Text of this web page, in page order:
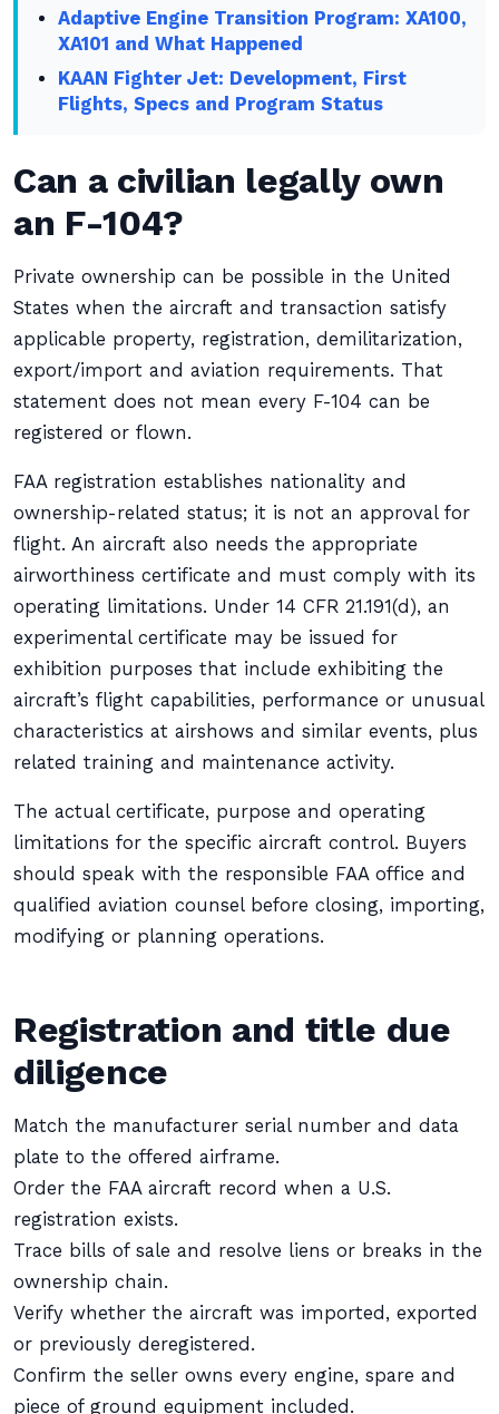
Adaptive Engine Transition Program: XA100,
XA101 and What Happened
KAAN Fighter Jet: Development, First
Flights, Specs and Program Status
Can a civilian legally own
an F-104?
Private ownership can be possible in the United
States when the aircraft and transaction satisfy
applicable property, registration, demilitarization,
export/import and aviation requirements. That
statement does not mean every F-104 can be
registered or flown.
FAA registration establishes nationality and
ownership-related status; it is not an approval for
flight. An aircraft also needs the appropriate
airworthiness certificate and must comply with its
operating limitations. Under 14 CFR 21.191(d), an
experimental certificate may be issued for
exhibition purposes that include exhibiting the
aircraft’s flight capabilities, performance or unusual
characteristics at airshows and similar events, plus
related training and maintenance activity.
The actual certificate, purpose and operating
limitations for the specific aircraft control. Buyers
should speak with the responsible FAA office and
qualified aviation counsel before closing, importing,
modifying or planning operations.
Registration and title due
diligence
Match the manufacturer serial number and data
plate to the offered airframe.
Order the FAA aircraft record when a U.S.
registration exists.
Trace bills of sale and resolve liens or breaks in the
ownership chain.
Verify whether the aircraft was imported, exported
or previously deregistered.
Confirm the seller owns every engine, spare and
piece of ground equipment included.